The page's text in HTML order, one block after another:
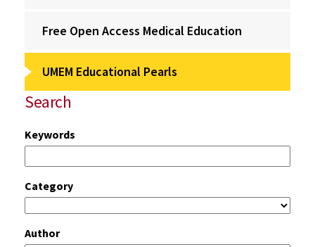
Free Open Access Medical Education
UMEM Educational Pearls
Search
Keywords
Category
Author